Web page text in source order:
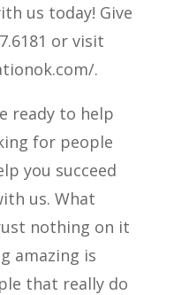
us today! Give
or visit
.
ready to help
for people
you succeed
us. What
nothing on it
amazing is
that really do